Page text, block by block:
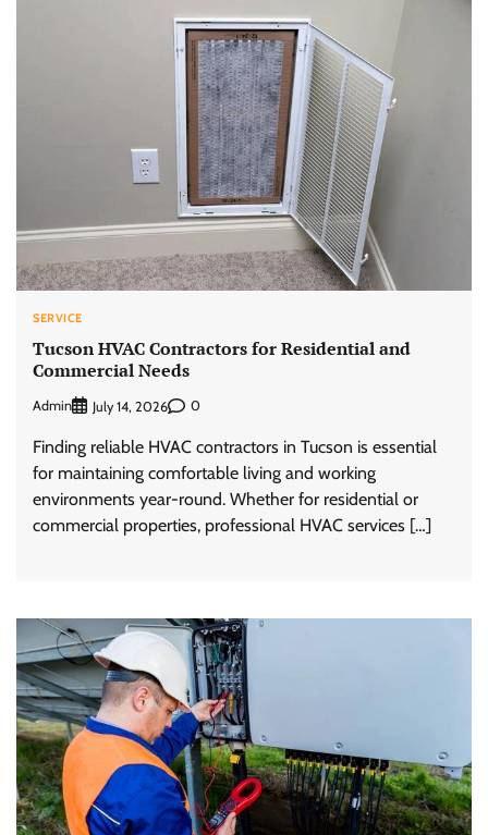
SERVICE
Tucson HVAC Contractors for Residential and
Commercial Needs
Admin July 14, 2026 0
Finding reliable HVAC contractors in Tucson is essential
for maintaining comfortable living and working
environments year-round. Whether for residential or
commercial properties, professional HVAC services […]